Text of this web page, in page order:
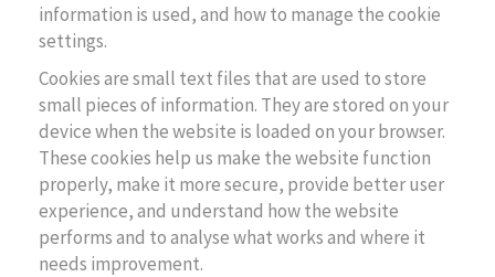
information is used, and how to manage the cookie
settings.
Cookies are small text files that are used to store
small pieces of information. They are stored on your
device when the website is loaded on your browser.
These cookies help us make the website function
properly, make it more secure, provide better user
experience, and understand how the website
performs and to analyse what works and where it
needs improvement.